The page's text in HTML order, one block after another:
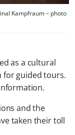
Kampfraum – photo
as a cultural
for guided tours.
and the
taken their toll